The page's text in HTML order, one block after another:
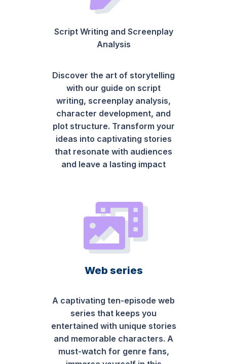
Script Writing and Screenplay
Analysis
Discover the art of storytelling
with our guide on script
writing, screenplay analysis,
character development, and
plot structure. Transform your
ideas into captivating stories
that resonate with audiences
and leave a lasting impact
Web series
A captivating ten-episode web
series that keeps you
entertained with unique stories
and memorable characters. A
must-watch for genre fans,